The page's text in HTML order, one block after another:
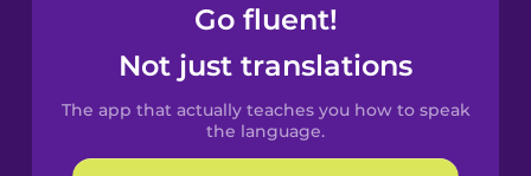
Spanish
Catalan
Go fluent!
Not just translations
The app that actually teaches you how to speak
the language.